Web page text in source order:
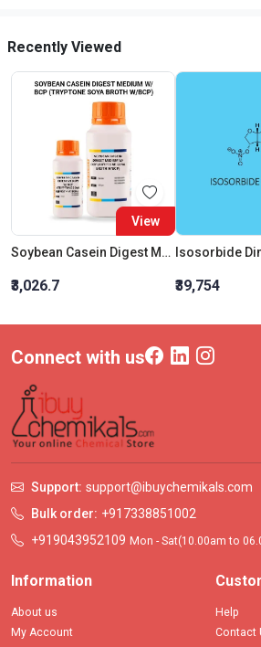
Recently Viewed
View
Soybean Casein Digest Medium W/ Bcp (Tryptone Soya Broth W/Bcp)
₹3,026.7 ₹39,754
Connect with us
Support: support@ibuychemikals.com
Bulk order: +917338851002
+919043952109 Mon - Sat(10.00am to
Information
About us
My Account
Help
Contact